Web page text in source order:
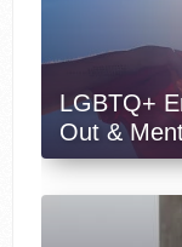
LGBTQ+
Out &